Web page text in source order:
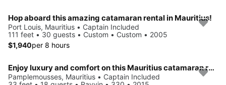
Hop aboard this amazing catamaran rental in Mauritius!
Port Louis, Mauritius • Captain Included
111 feet • 30 guests • Custom • Custom • 2005
$1,940per 8 hours
Enjoy luxury and comfort on this Mauritius catamaran rental.
Pamplemousses, Mauritius • Captain Included